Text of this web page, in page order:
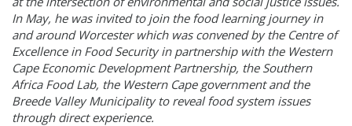
In May, he was invited to join the food learning journey in
and around Worcester which was convened by the Centre of
Excellence in Food Security in partnership with the Western
Cape Economic Development Partnership, the Southern
Africa Food Lab, the Western Cape government and the
Breede Valley Municipality to reveal food system issues
through direct experience.